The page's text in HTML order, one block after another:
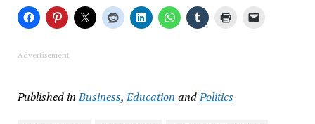
Advertisement
Published in Business,Education andPolitics